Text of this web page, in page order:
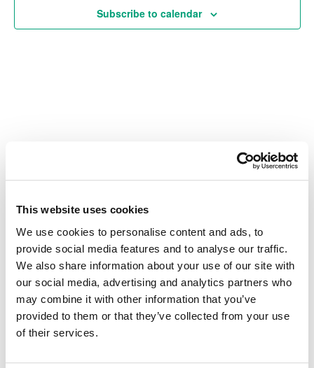
This website uses cookies
We use cookies to personalise content and ads, to
provide social media features and to analyse our traffic.
We also share information about your use of our site with
our social media, advertising and analytics partners who
may combine it with other information that you’ve
provided to them or that they’ve collected from your use
of their services.
Subscribe to calendar
Vehicle Loans
Find Your Low Down Payment Mortgage Today
About
Contact